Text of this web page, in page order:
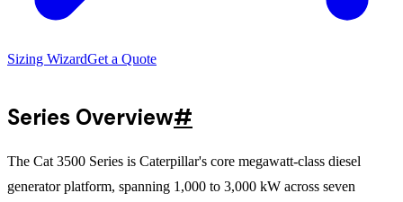
Sizing WizardGet a Quote
Series Overview#
The Cat 3500 Series is Caterpillar's core megawatt-class diesel
generator platform, spanning 1,000 to 3,000 kW across seven